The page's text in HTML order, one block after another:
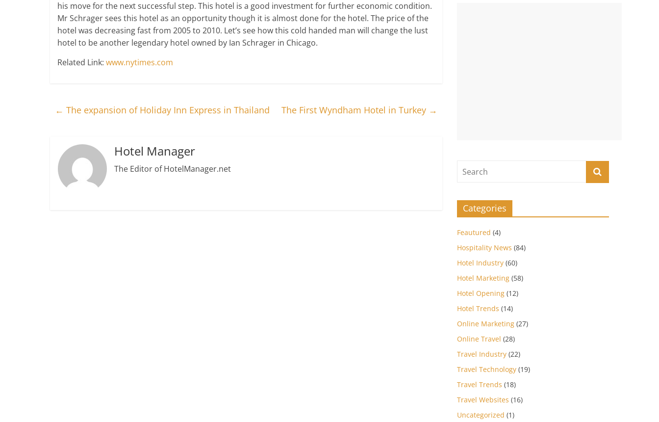
his move for the next successful step. This hotel is a good investment for further economic condition.
Mr Schrager sees this hotel as an opportunity though it is almost done for the hotel. The price of the
hotel was decreasing fast from 2005 to 2010. Let’s see how this cold handed man will change the lust
hotel to be another legendary hotel owned by Ian Schrager in Chicago.
Related Link: www.nytimes.com
← The expansion of Holiday Inn Express in Thailand The First Wyndham Hotel in Turkey →
Hotel Manager
The Editor of HotelManager.net
Categories
Feautured (4)
Hospitality News (84)
Hotel Industry (60)
Hotel Marketing (58)
Hotel Opening (12)
Hotel Trends (14)
Online Marketing (27)
Online Travel (28)
Travel Industry (22)
Travel Technology (19)
Travel Trends (18)
Travel Websites (16)
Uncategorized (1)